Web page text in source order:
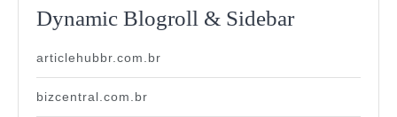
Dynamic Blogroll & Sidebar
articlehubbr.com.br
bizcentral.com.br